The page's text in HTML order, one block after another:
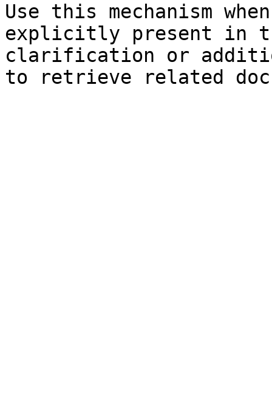
Use this mechanism
explicitly present in
clarification or